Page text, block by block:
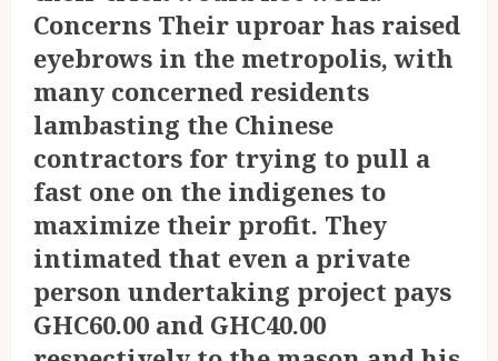
Concerns Their uproar has raised
eyebrows in the metropolis, with
many concerned residents
lambasting the Chinese
contractors for trying to pull a
fast one on the indigenes to
maximize their profit. They
intimated that even a private
person undertaking project pays
GHC60.00 and GHC40.00